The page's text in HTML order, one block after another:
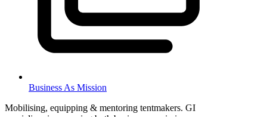
Business As Mission
Mobilising, equipping & mentoring tentmakers. GI